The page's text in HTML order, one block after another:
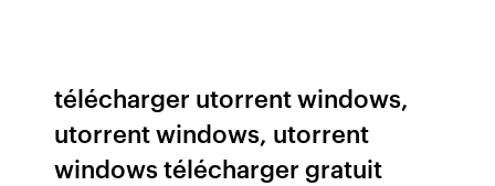
télécharger utorrent windows,
utorrent windows, utorrent
windows télécharger gratuit